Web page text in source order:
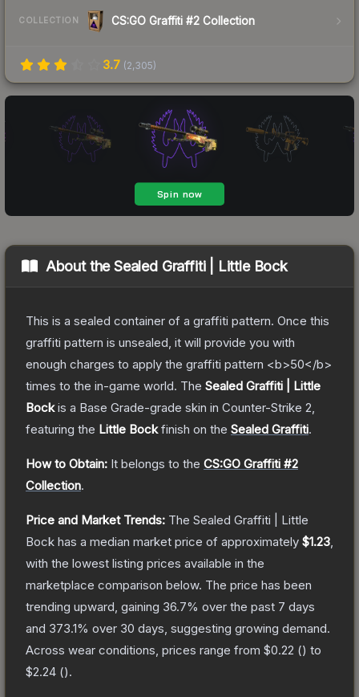
COLLECTION CS:GO Graffiti #2 Collection
3.7 (2,305)
About theSealed Graffiti | Little Bock
This is a sealed container of a graffiti pattern. Once this
graffiti pattern is unsealed, it will provide you with
enough charges to apply the graffiti pattern <b>50</b>
times to the in-game world. The Sealed Graffiti | Little
Bockis a Base Grade-grade skin in Counter-Strike 2
featuring the Little Bockfinish on the Sealed Graffiti.
How to Obtain: It belongs to the CS:GO Graffiti #2
Collection.
Price and Market Trends: The Sealed Graffiti | Little
Bock has a median market price of approximately $1.23
with the lowest listing prices available in the
marketplace comparison below. The price has been
trending upward, gaining 36.7% over the past 7 days
and 373.1% over 30 days, suggesting growing demand.
Across wear conditions, prices range from $0.22 () to
$2.24 ().